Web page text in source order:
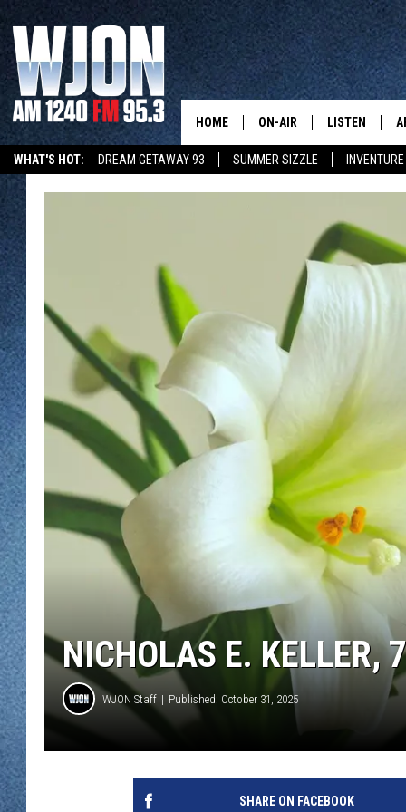
WHAT'S HOT: DREAM GETAWAY 93 SUMMER SIZZLE
HOME ON-AIR
KELLY CORDES
JIM MAURICE
LEE VOSS
PAUL HABSTRITT
DAVE OVERLUND
LISTEN
NEW: LATEST
GET WJON
LISTEN LIVE
WJON MOBILE
VALUE
WJON MOBILE
WJON ON
ON DEMAND
WJON ON
SONOS
NICHOLAS E. KELLER,
WJON Staff Published: October 31, 2025
SHARE ON FACEBOOK